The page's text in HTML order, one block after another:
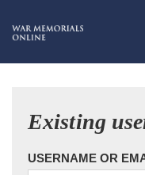
Existing
USERNAME OR